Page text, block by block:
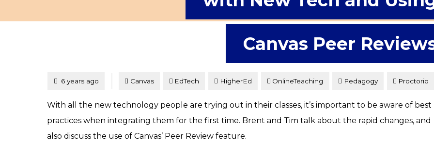
Canvas Peer
Posted
6 years ago Canvas EdTech HigherEd OnlineTeaching Pedagogy Proctorio
With all the new technology people are trying out in their classes, it’s important to be aware of best
practices when integrating them for the first time. Brent and Tim talk about the rapid changes, and
also discuss the use of Canvas’ Peer Review feature.